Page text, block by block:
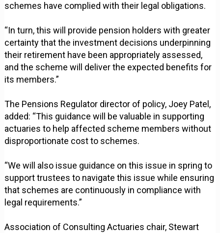
schemes have complied with their legal obligations.
“In turn, this will provide pension holders with greater
certainty that the investment decisions underpinning
their retirement have been appropriately assessed,
and the scheme will deliver the expected benefits for
its members.”
The Pensions Regulator director of policy, Joey Patel,
added: “This guidance will be valuable in supporting
actuaries to help affected scheme members without
disproportionate cost to schemes.
“We will also issue guidance on this issue in spring to
support trustees to navigate this issue while ensuring
that schemes are continuously in compliance with
legal requirements.”
Association of Consulting Actuaries chair, Stewart